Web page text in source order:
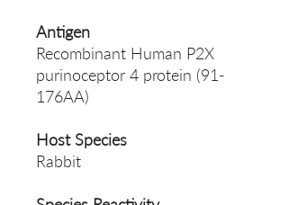
Antigen
Recombinant Human P2X
purinoceptor 4 protein (91-
176AA)
Host Species
Rabbit